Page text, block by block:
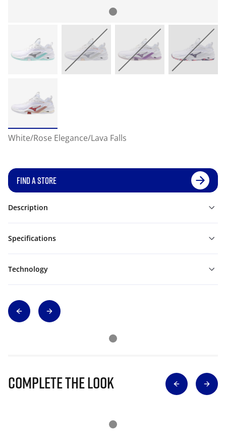
White/Rose Elegance/Lava Falls
FIND A STORE
Description
Specifications
Technology
Complete The Look